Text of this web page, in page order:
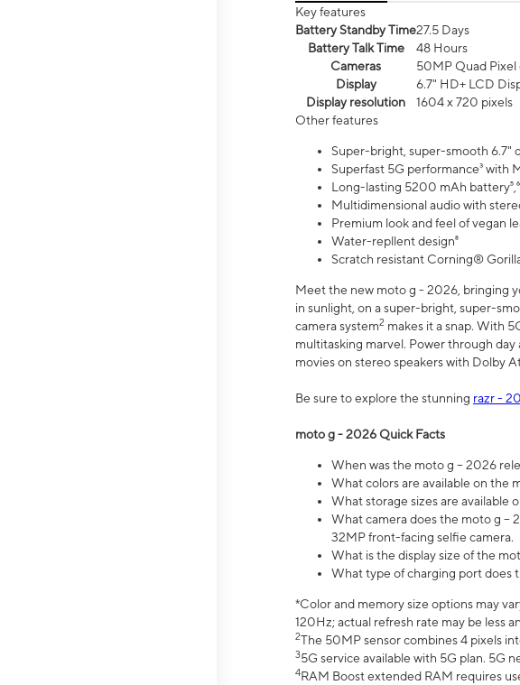
Key features
Battery Standby Time27.5 Days
Battery Talk Time
48 Hours
Cameras
50MP Quad Pixel
Display
6.7" HD+ LCD
Display resolution
1604 x 720 pixels
Other features
Super-bright, super-smooth 6.7"
Superfast 5G performance³ with
Long-lasting 5200 mAh
Multidimensional audio with
Premium look and feel of vegan
Water-repllent design⁸
Scratch resistant Corning®
Meet the new moto g - 2026, bringing
in sunlight, on a super-bright, super-
camera system2 makes it a snap. With
multitasking marvel. Power through
movies on stereo speakers with Dolby
Be sure to explore the stunning razr -
moto g - 2026 Quick Facts
When was the moto g – 2026
What colors are available on the
What storage sizes are available
What camera does the moto g –
32MP front-facing selfie camera.
What is the display size of the
What type of charging port does
*Color and memory size options may
120Hz; actual refresh rate may be less
2The 50MP sensor combines 4 pixels
35G service available with 5G plan. 5G
4RAM Boost extended RAM requires